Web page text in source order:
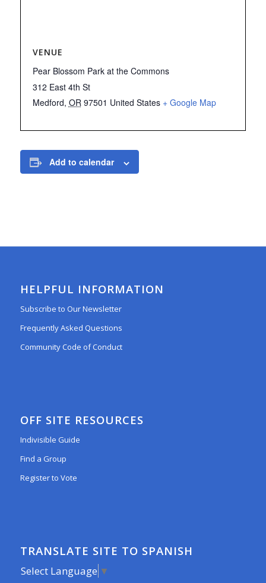
VENUE
Pear Blossom Park at the Commons
312 East 4th St
Medford, OR 97501 United States + Google Map
Add to calendar
HELPFUL INFORMATION
Subscribe to Our Newsletter
Frequently Asked Questions
Community Code of Conduct
OFF SITE RESOURCES
Indivisible Guide
Find a Group
Register to Vote
TRANSLATE SITE TO SPANISH
Select Language ▼